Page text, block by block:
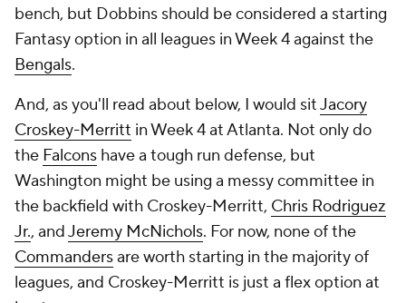
bench, but Dobbins should be considered a starting
Fantasy option in all leagues in Week 4 against the
Bengals.
And, as you'll read about below, I would sitJacory
Croskey-Merritt in Week 4 at Atlanta. Not only do
the Falcons have a tough run defense, but
Washington might be using a messy committee in
the backfield with Croskey-Merritt, Chris Rodriguez
Jr., andJeremy McNichols. For now, none of the
Commandersare worth starting in the majority of
leagues, and Croskey-Merritt is just a flex option at